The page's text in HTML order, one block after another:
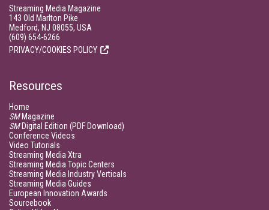
Streaming Media Magazine
143 Old Marlton Pike
Medford, NJ 08055, USA
(609) 654-6266
PRIVACY/COOKIES POLICY
Resources
Home
SMMagazine
SMDigital Edition (PDF Download)
Conference Videos
Video Tutorials
Streaming Media Xtra
Streaming Media Topic Centers
Streaming Media Industry Verticals
Streaming Media Guides
European Innovation Awards
Sourcebook